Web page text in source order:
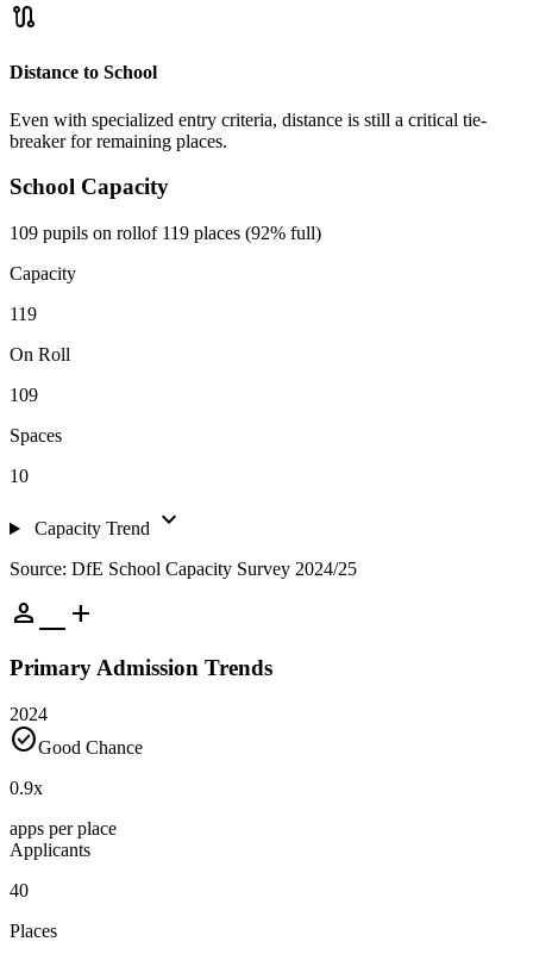
route
Distance to School
Even with specialized entry criteria, distance is still a critical tie-
breaker for remaining places.
School Capacity
109 pupils on rollof 119 places (92% full)
Capacity
119
On Roll
109
Spaces
10
Capacity Trend expand_more
Source: DfE School Capacity Survey 2024/25
person_add
Primary Admission Trends
2024
check_circleGood Chance
0.9x
apps per place
Applicants
40
Places